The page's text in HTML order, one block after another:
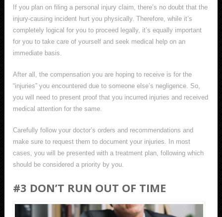
If you plan on filing a personal injury claim, there’s no doubt that the
injury-causing incident hurt you physically. Therefore, while it’s
completely logical for you to proceed legally, it’s equally important
for you to take care of yourself and seek medical help on an
immediate basis.
After all, the compensation you are hoping to receive is for the
“injuries” you encountered due to someone else’s negligence. So,
you will need to present proof that you incurred injuries and received
medical attention for the same.
Carefully follow your doctor’s orders and recommendations and
make sure to request them to document your injuries. In most
cases, you will be presented with a treatment plan, following which
should be considered a priority by you.
#3 DON’T RUN OUT OF TIME